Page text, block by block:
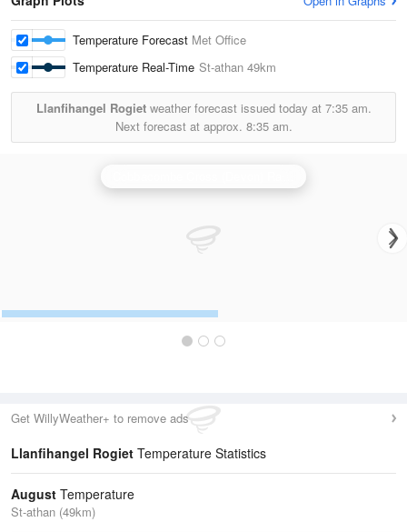
Temperature Forecast Met Office
Temperature Real-Time St-athan 49km
Llanfihangel Rogietweather forecast issued today at 7:35 am.
Next forecast at approx. 8:35 am.
Get WillyWeather+ to remove ads
Llanfihangel Rogiet Temperature Statistics
August Temperature
St-athan (49km)